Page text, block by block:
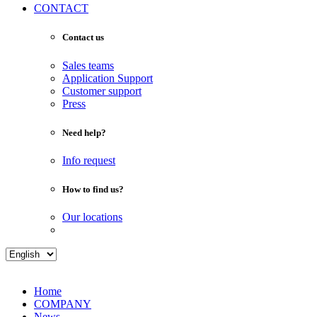
CONTACT
Contact us
Sales teams
Application Support
Customer support
Press
Need help?
Info request
How to find us?
Our locations
Home
COMPANY